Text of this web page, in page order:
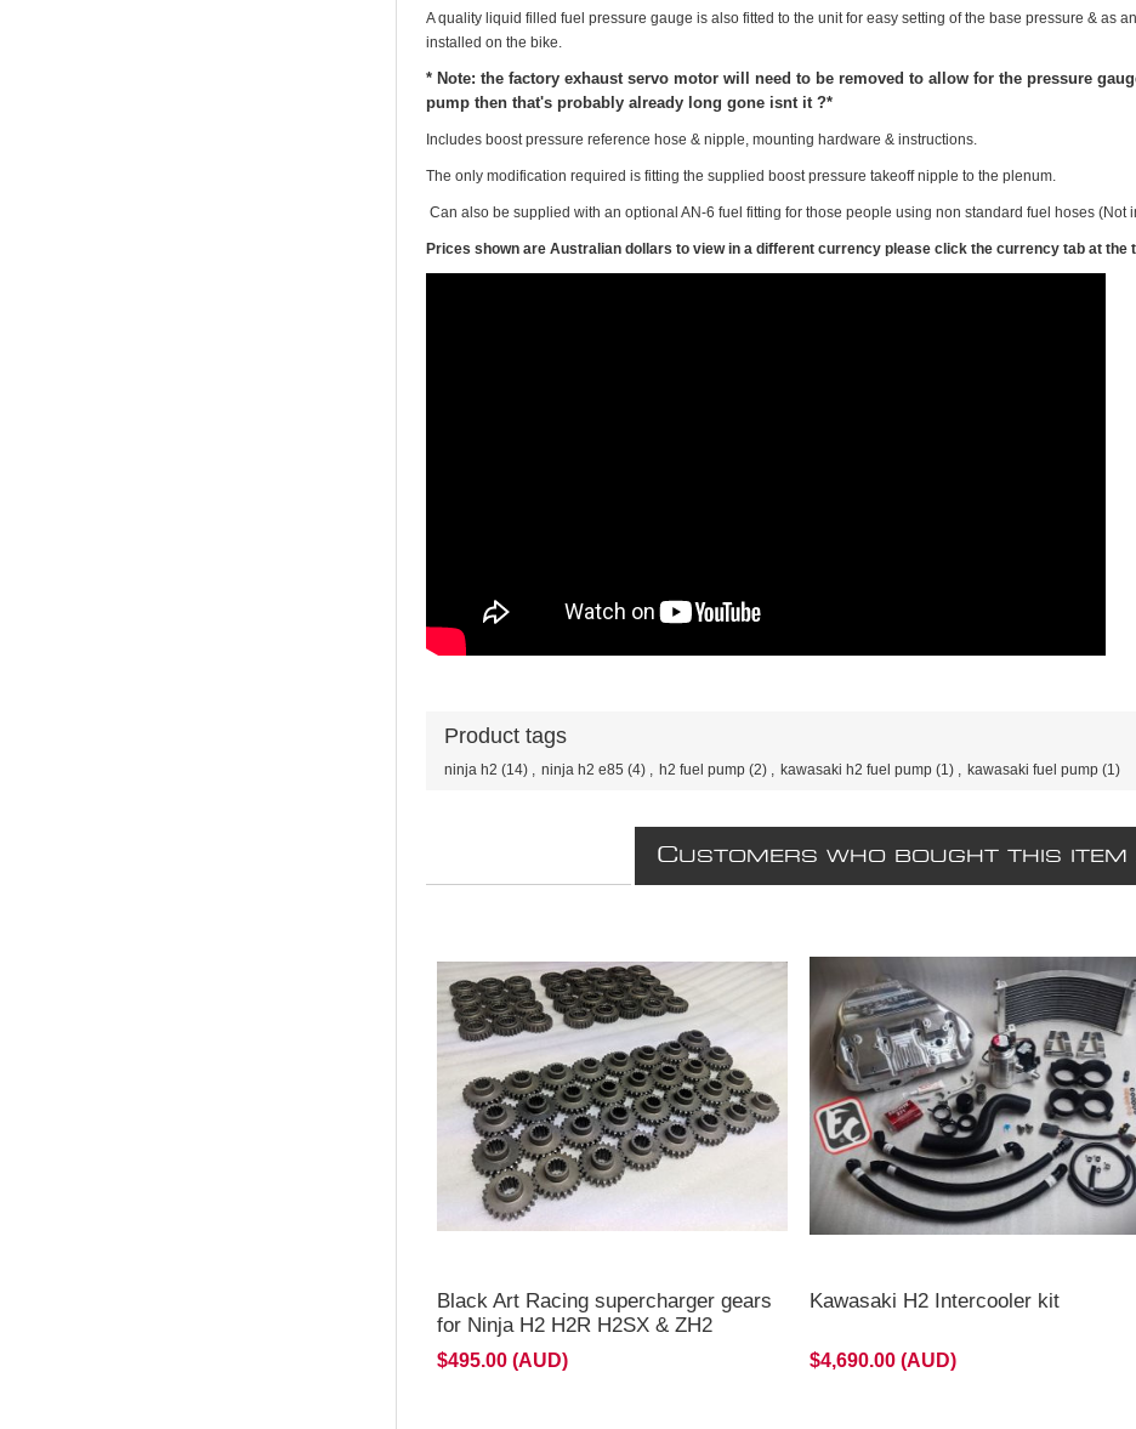
A quality liquid filled fuel pressure gauge is also fitted to the unit for easy setting of the base pressure & as
installed on the bike.
* Note: the factory exhaust servo motor will need to be removed to allow for the pressure
pump then that's probably already long gone isnt it ?*
Includes boost pressure reference hose & nipple, mounting hardware & instructions.
The only modification required is fitting the supplied boost pressure takeoff nipple to the plenum.
Can also be supplied with an optional AN-6 fuel fitting for those people using non standard fuel hoses (Not
Prices shown are Australian dollars to view in a different currency please click the currency tab at the
Product tags
ninja h2 (14) ninja h2 e85 (4) h2 fuel pump (2) kawasaki h2 fuel pump (1) kawasaki fuel pump (1)
CUSTOMERS WHO BOUGHT THIS ITEM
Black Art Racing supercharger gears
for Ninja H2 H2R H2SX & ZH2
$495.00 (AUD)
**Stage 2 H2/H2R & all Stage 3
& 4 on backorder,Delayed now
Expected late August 2026 **
Kawasaki H2 Intercooler kit
$4,690.00 (AUD)